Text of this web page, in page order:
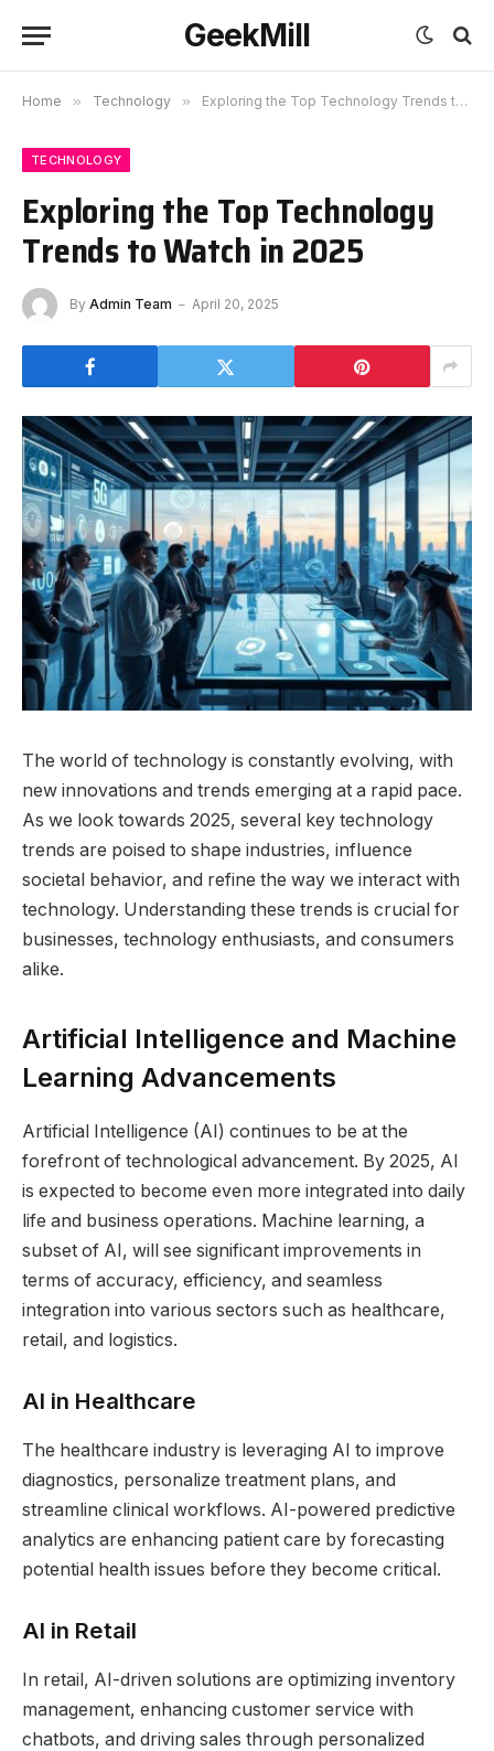
GeekMill
Home » Technology » Exploring the Top Technology Trends to Watch in 2025
TECHNOLOGY
Exploring the Top Technology
Trends to Watch in 2025
By Admin Team April 20, 2025
The world of technology is constantly evolving, with
new innovations and trends emerging at a rapid pace.
As we look towards 2025, several key technology
trends are poised to shape industries, influence
societal behavior, and refine the way we interact with
technology. Understanding these trends is crucial for
businesses, technology enthusiasts, and consumers
alike.
Artificial Intelligence and Machine
Learning Advancements
Artificial Intelligence (AI) continues to be at the
forefront of technological advancement. By 2025, AI
is expected to become even more integrated into daily
life and business operations. Machine learning, a
subset of AI, will see significant improvements in
terms of accuracy, efficiency, and seamless
integration into various sectors such as healthcare,
retail, and logistics.
AI in Healthcare
The healthcare industry is leveraging AI to improve
diagnostics, personalize treatment plans, and
streamline clinical workflows. AI-powered predictive
analytics are enhancing patient care by forecasting
potential health issues before they become critical.
AI in Retail
In retail, AI-driven solutions are optimizing inventory
management, enhancing customer service with
chatbots, and driving sales through personalized